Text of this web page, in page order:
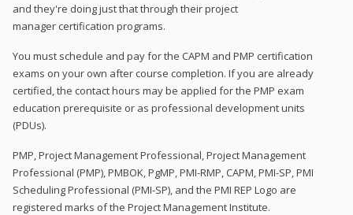
and they're doing just that through their project
manager certification programs.
You must schedule and pay for the CAPM and PMP certification
exams on your own after course completion. If you are already
certified, the contact hours may be applied for the PMP exam
education prerequisite or as professional development units
(PDUs).
PMP, Project Management Professional, Project Management
Professional (PMP), PMBOK, PgMP, PMI-RMP, CAPM, PMI-SP, PMI
Scheduling Professional (PMI-SP), and the PMI REP Logo are
registered marks of the Project Management Institute.